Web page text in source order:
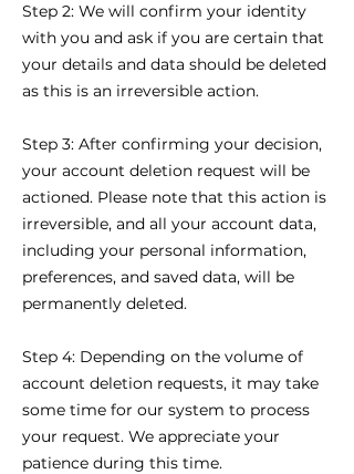
Step 2: We will confirm your identity
with you and ask if you are certain that
your details and data should be deleted
as this is an irreversible action.
Step 3: After confirming your decision,
your account deletion request will be
actioned. Please note that this action is
irreversible, and all your account data,
including your personal information,
preferences, and saved data, will be
permanently deleted.
Step 4: Depending on the volume of
account deletion requests, it may take
some time for our system to process
your request. We appreciate your
patience during this time.